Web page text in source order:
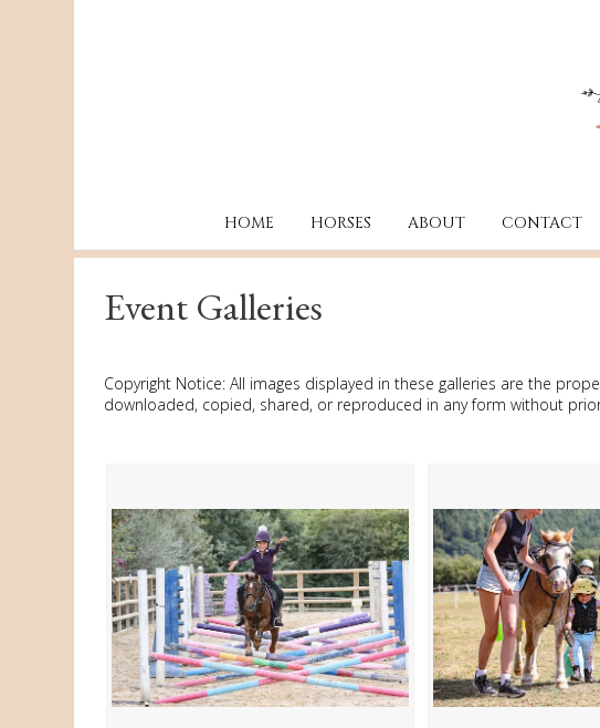
HOME HORSES ABOUT CONTACT
Event Galleries
Copyright Notice: All images displayed in these galleries are the
downloaded, copied, shared, or reproduced in any form without